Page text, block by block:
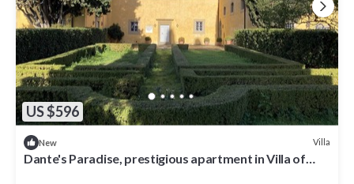
US $596
New Villa
Dante's Paradise, prestigious apartment in Villa of